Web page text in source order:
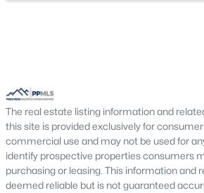
The real estate listing information and
this site is provided exclusively for
commercial use and may not be used for
identify prospective properties consumers
purchasing or leasing. This information and
deemed reliable but is not guaranteed